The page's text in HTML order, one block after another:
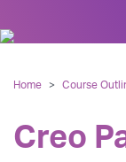
Home > Course
Creo